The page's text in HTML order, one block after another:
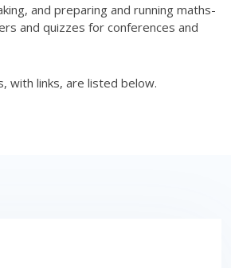
and preparing and running maths-
and quizzes for conferences and
with links, are listed below.